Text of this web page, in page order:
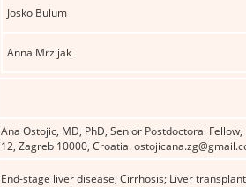
Josko Bulum
Anna Mrzljak
Ana Ostojic, MD, PhD, Senior Postdoctoral
12, Zagreb 10000, Croatia.
End-stage liver disease; Cirrhosis; Liver